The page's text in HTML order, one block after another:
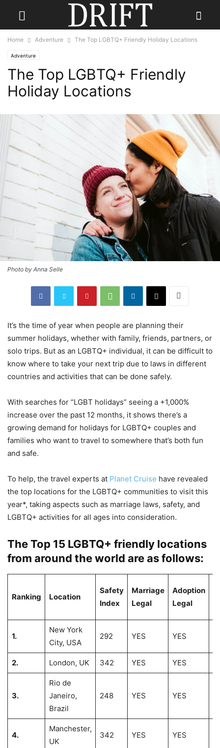
Home Adventure The Top LGBTQ+ Friendly Holiday Locations
Adventure
The Top LGBTQ+ Friendly
Holiday Locations
Photo by Anna Selle
It’s the time of year when people are planning their
summer holidays, whether with family, friends, partners, or
solo trips. But as an LGBTQ+ individual, it can be difficult to
know where to take your next trip due to laws in different
countries and activities that can be done safely.
With searches for “LGBT holidays” seeing a +1,000%
increase over the past 12 months, it shows there’s a
growing demand for holidays for LGBTQ+ couples and
families who want to travel to somewhere that’s both fun
and safe.
To help, the travel experts at Planet Cruise have revealed
the top locations for the LGBTQ+ communities to visit this
year*, taking aspects such as marriage laws, safety, and
LGBTQ+ activities for all ages into consideration.
The Top 15 LGBTQ+ friendly locations
from around the world are as follows:
Ranking Location
Safety
Index
Marriage
Legal
Adoption
Legal
1.
New York
City, USA
292 YES YES
2. London, UK 342 YES YES
3.
Rio de
Janeiro,
Brazil
248 YES YES
4.
Manchester,
UK
342 YES YES